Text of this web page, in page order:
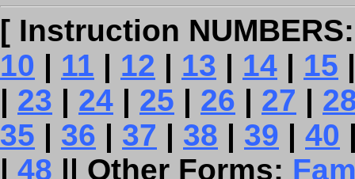
[ Instruction
10 | 11 | 12 | 13 | 14 | 15
| 23 | 24 | 25 | 26 | 27 |
35 | 36 | 37 | 38 | 39 | 40
| 48 || Other Forms: